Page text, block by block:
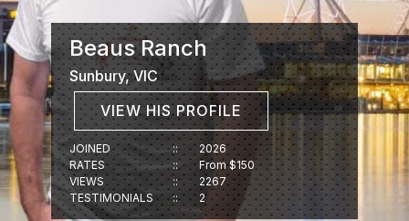
Beaus Ranch
Sunbury, VIC
VIEW HIS PROFILE
JOINED
RATES
VIEWS
TESTIMONIALS
::
::
::
::
2026
From $150
2267
2